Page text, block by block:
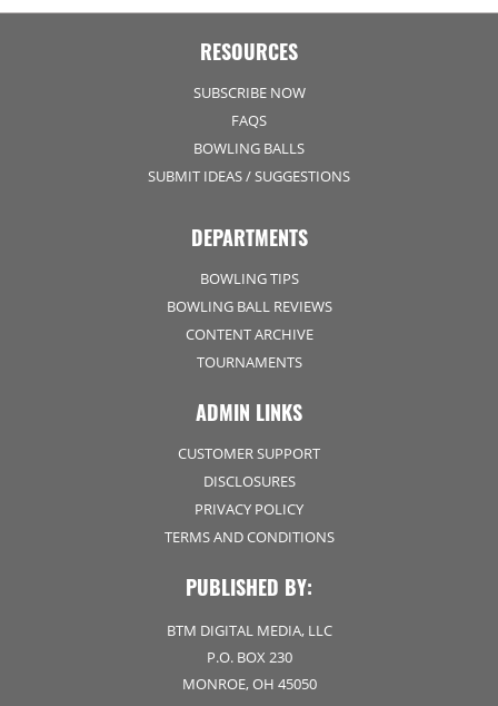
RESOURCES
SUBSCRIBE NOW
FAQS
BOWLING BALLS
SUBMIT IDEAS / SUGGESTIONS
DEPARTMENTS
BOWLING TIPS
BOWLING BALL REVIEWS
CONTENT ARCHIVE
TOURNAMENTS
ADMIN LINKS
CUSTOMER SUPPORT
DISCLOSURES
PRIVACY POLICY
TERMS AND CONDITIONS
PUBLISHED BY:
BTM DIGITAL MEDIA, LLC
P.O. BOX 230
MONROE, OH 45050